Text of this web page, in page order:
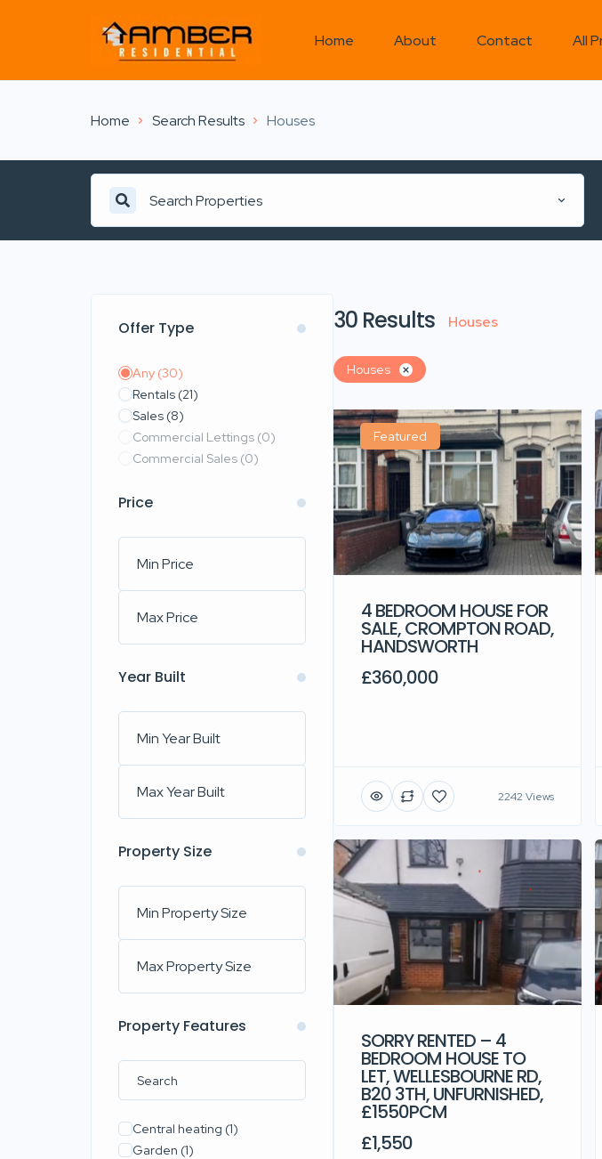
Home About Contact All
Home Search Results Houses
Search Properties
Offer Type
Any (30)
Rentals (21)
Sales (8)
Commercial Lettings (0)
Commercial Sales (0)
Price
Year Built
Property Size
Property Features
Central heating (1)
Garden (1)
30 Results Houses
Houses
Featured
4 BEDROOM HOUSE FOR
SALE, CROMPTON ROAD,
HANDSWORTH
£360,000
2242 Views
SORRY RENTED – 4
BEDROOM HOUSE TO
LET, WELLESBOURNE RD,
B20 3TH, UNFURNISHED,
£1550PCM
£1,550